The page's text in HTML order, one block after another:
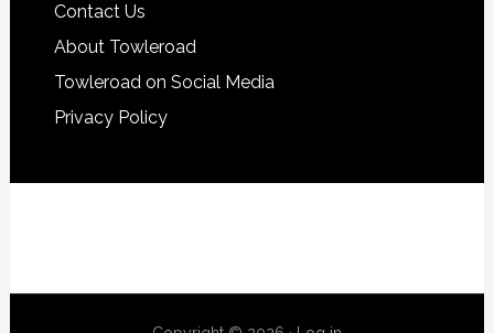
Contact Us
About Towleroad
Towleroad on Social Media
Privacy Policy